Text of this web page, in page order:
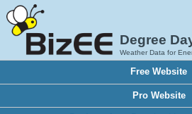
Degree
Weather Data for
Free Website
Pro Website